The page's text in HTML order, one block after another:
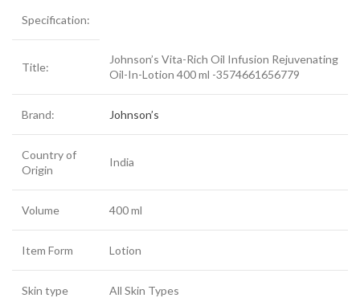
Specification:
Title:
Johnson’s Vita-Rich Oil Infusion Rejuvenating
Oil-In-Lotion 400 ml -3574661656779
Brand: Johnson’s
Country of
Origin
India
Volume 400 ml
Item Form Lotion
Skin type All Skin Types